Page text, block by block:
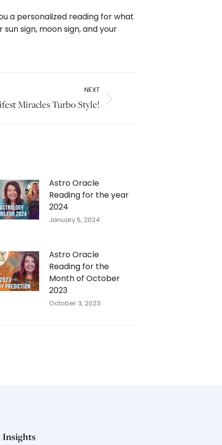
a personalized reading for what
sign, moon sign, and your
NEXT
Miracles Turbo Style!
Astro Oracle
Reading for the year
2024
January 5, 2024
Astro Oracle
Reading for the
Month of October
2023
October 3, 2023
Insights